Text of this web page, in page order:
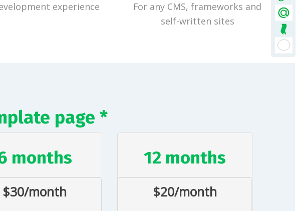
experience
For any CMS, frameworks and
self-written sites
page *
months
$30/month
12 months
$20/month